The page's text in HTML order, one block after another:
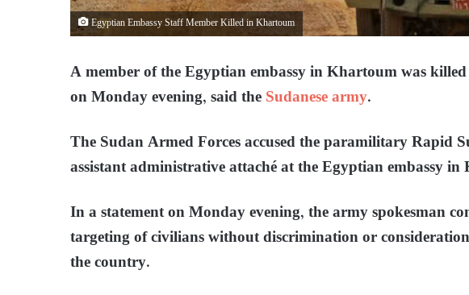
Egyptian Embassy Staff Member Killed in Khartoum
A member of the Egyptian embassy in Khartoum was
on Monday evening, said theSudanese army.
The Sudan Armed Forces accused the paramilitary Rapid
assistant administrative attaché at the Egyptian embassy
In a statement on Monday evening, the army spokesman
targeting of civilians without discrimination or
the country.